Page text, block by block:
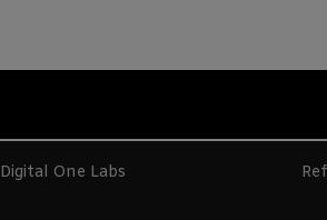
Digital One Labs